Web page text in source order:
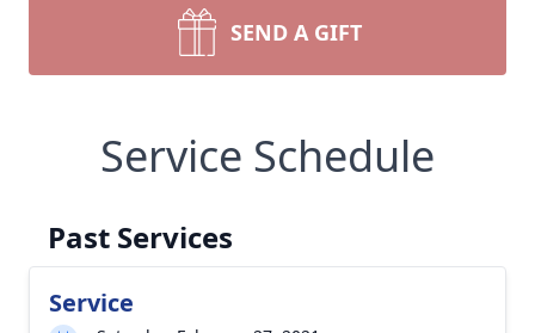
SEND A GIFT
Service Schedule
Past Services
Service